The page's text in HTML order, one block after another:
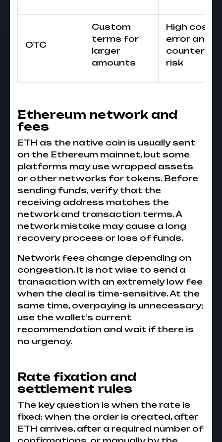
OTC
Custom
terms for
larger
amounts
High cost
error and
risk
Ethereum network and
fees
ETH as the native coin is usually sent
on the Ethereum mainnet, but some
platforms may use wrapped assets
or other networks for tokens. Before
sending funds, verify that the
receiving address matches the
network and transaction terms. A
network mistake may cause a long
recovery process or loss of funds.
Network fees change depending on
congestion. It is not wise to send a
transaction with an extremely low fee
when the deal is time-sensitive. At the
same time, overpaying is unnecessary;
use the wallet’s current
recommendation and wait if there is
no urgency.
Rate fixation and
settlement rules
The key question is when the rate is
fixed: when the order is created, after
ETH arrives, after a required number of